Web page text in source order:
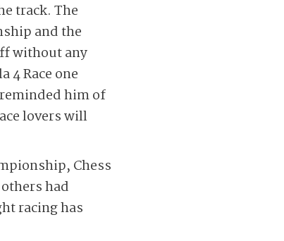
track. The
and the
without any
4 Race one
him of
lovers will
Chess
had
racing has